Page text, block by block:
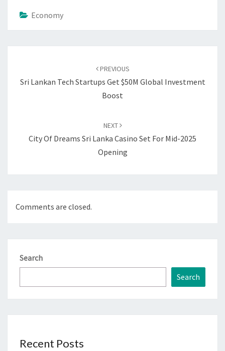
Economy
PREVIOUS
Sri Lankan Tech Startups Get $50M Global Investment
Boost
NEXT
City Of Dreams Sri Lanka Casino Set For Mid-2025
Opening
Comments are closed.
Search
Search
Recent Posts